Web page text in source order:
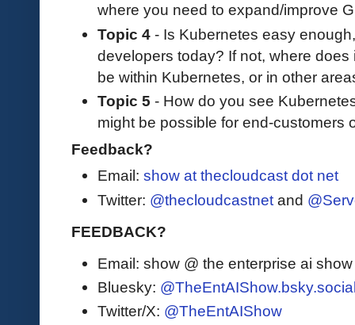
where you need to expand/improve
Topic 4 - Is Kubernetes easy
developers today? If not, where
be within Kubernetes, or in other
Topic 5 - How do you see
might be possible for end-customers
Feedback?
Email: show at thecloudcast dot net
Twitter: @thecloudcastnet and
FEEDBACK?
Email: show @ the enterprise ai
Bluesky:
Twitter/X: @TheEntAIShow